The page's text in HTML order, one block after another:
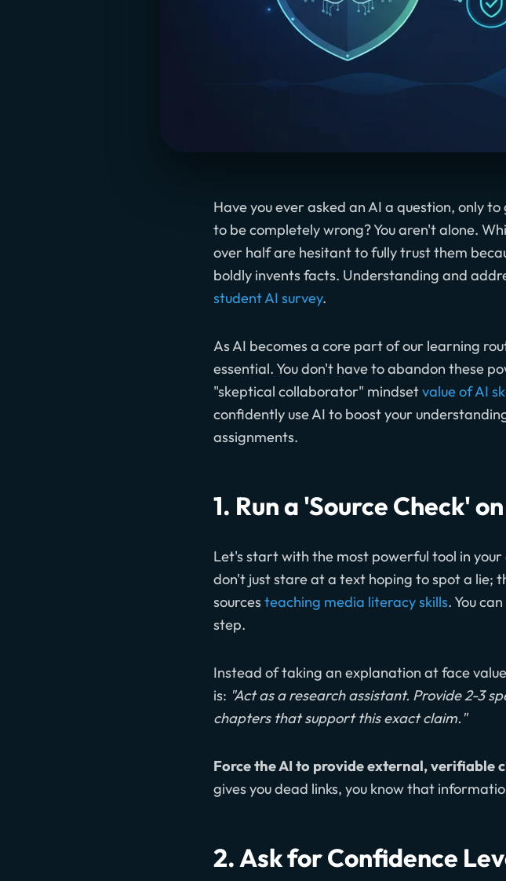
Have you ever asked an AI a question, only
to be completely wrong? You aren't alone.
over half are hesitant to fully trust them
boldly invents facts. Understanding and
student AI survey.
As AI becomes a core part of our learning
essential. You don't have to abandon these
"skeptical collaborator" mindsetvalue of AI
confidently use AI to boost your
assignments.
1. Run a 'Source Check'
Let's start with the most powerful tool in
don't just stare at a text hoping to spot a lie;
sourcesteaching media literacy skills. You
step.
Instead of taking an explanation at face
is: "Act as a research assistant. Provide 2-3
chapters that support this exact claim."
Force the AI to provide external, verifiable
gives you dead links, you know that
2. Ask for Confidence